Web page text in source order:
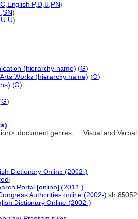
English-P,D U PN)
SN)
U U)
(hierarchy name) (G)
Works (hierarchy name) (G)
(G)
(G)
document genres, ... Visual and
Dictionary Online (2002-)
]
Portal [online] (2012-)
Authorities online (2002-) sh
Dictionary Online (2002-)